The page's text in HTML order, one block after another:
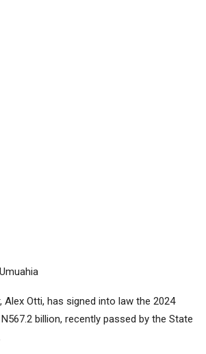
Alex Otti, has signed into law the 2024
billion, recently passed by the State